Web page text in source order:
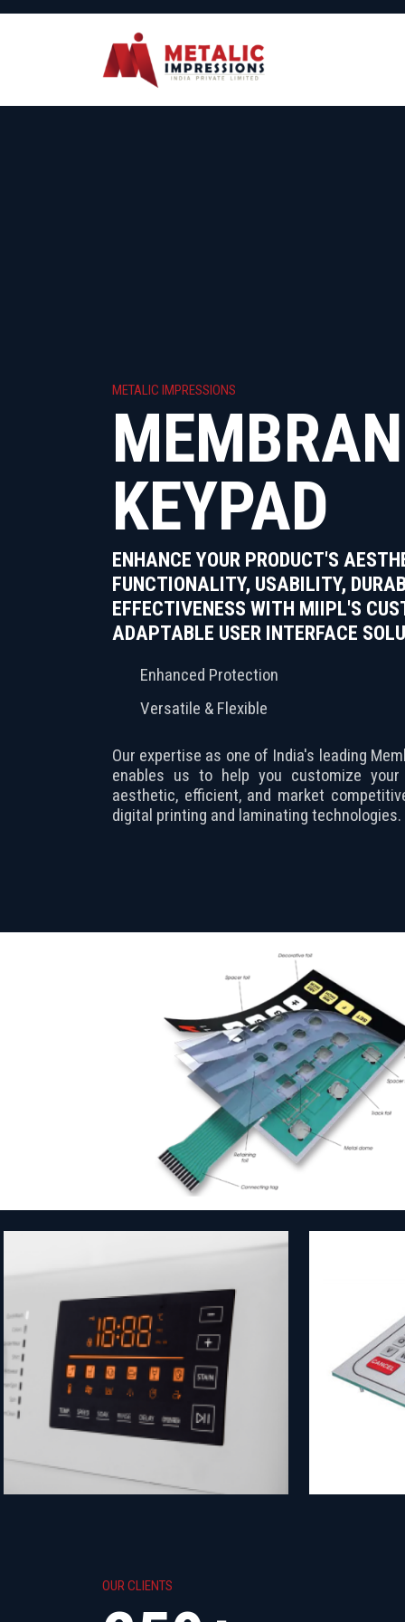
METALIC IMPRESSIONS
KEYPAD
ENHANCE YOUR PRODUCT'S
FUNCTIONALITY, USABILITY,
EFFECTIVENESS WITH MIIPL'S
ADAPTABLE USER INTERFACE
Enhanced Protection
Versatile & Flexible
Our expertise as one of India's leading
enables us to help you customize
aesthetic, efficient, and market
digital printing and laminating technologies.
OUR CLIENTS